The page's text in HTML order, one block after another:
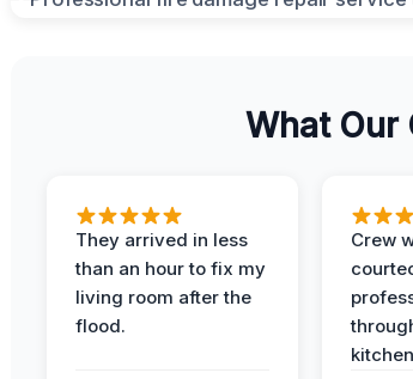
What Our
They arrived in less
than an hour to fix my
living room after the
flood.
Crew